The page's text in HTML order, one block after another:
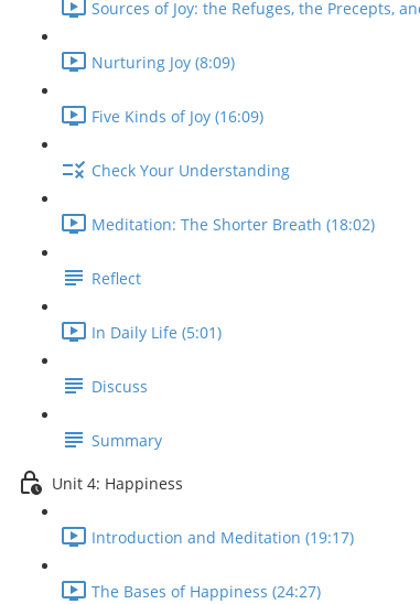
Sources of Joy: the Refuges, the Precepts,
Nurturing Joy (8:09)
Five Kinds of Joy (16:09)
Check Your Understanding
Meditation: The Shorter Breath (18:02)
Reflect
In Daily Life (5:01)
Discuss
Summary
Unit 4: Happiness
Introduction and Meditation (19:17)
The Bases of Happiness (24:27)